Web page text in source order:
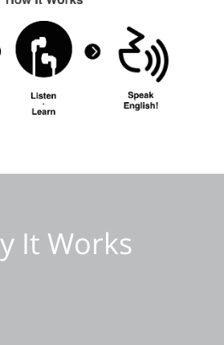
It Works